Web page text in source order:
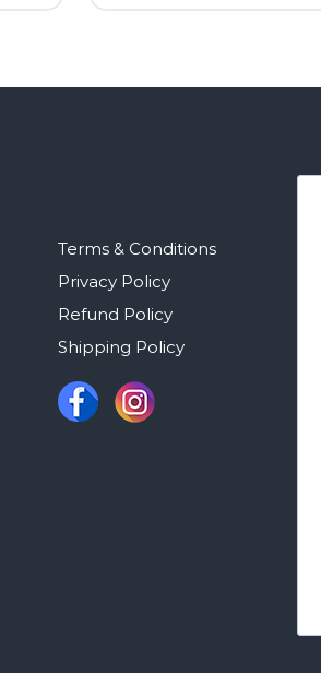
was:
Terms & Conditions
Privacy Policy
Refund Policy
Shipping Policy